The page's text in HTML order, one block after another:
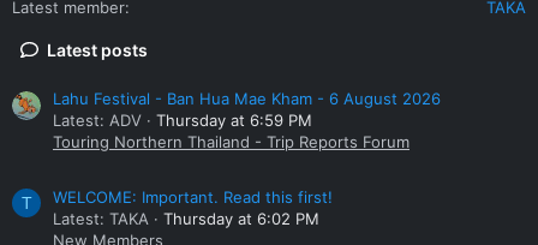
the other at (2 x 25.5mm) + (1 x 22.5mm). When machined to
increase in piston area over stock of
sensor appendage needs removal.
Cross referencing the bracket PN will give you a list of bikes
compatible brackets.
Latest member
TAKA
Latest posts
Lahu Festival - Ban Hua Mae Kham - 6 August 2026
Latest: ADV
Thursday at 6:59 PM
Touring Northern Thailand - Trip Reports Forum
T
WELCOME: Important. Read this first!
Latest: TAKA
Thursday at 6:02 PM
New Members